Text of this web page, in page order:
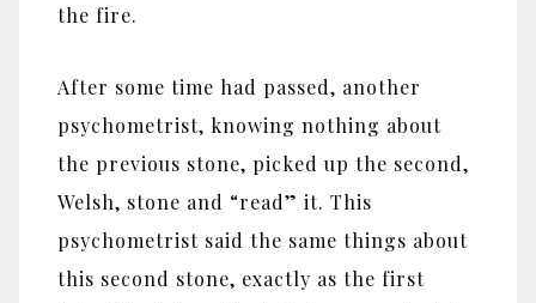
the fire.
After some time had passed, another
psychometrist, knowing nothing about
the previous stone, picked up the second,
Welsh, stone and “read” it. This
psychometrist said the same things about
this second stone, exactly as the first